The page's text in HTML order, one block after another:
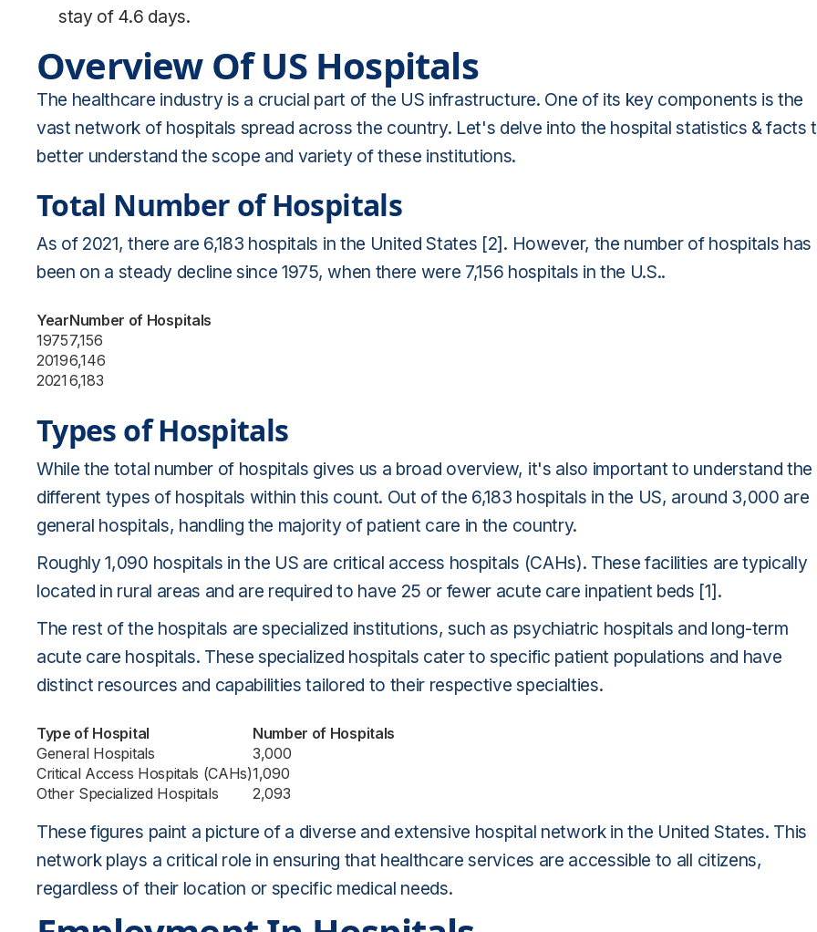
stay of 4.6 days.
Overview Of US Hospitals
The healthcare industry is a crucial part of the US infrastructure. One of its key components is the
vast network of hospitals spread across the country. Let's delve into the hospital statistics & facts
better understand the scope and variety of these institutions.
Total Number of Hospitals
As of 2021, there are 6,183 hospitals in the United States [2]. However, the number of hospitals has
been on a steady decline since 1975, when there were 7,156 hospitals in the U.S..
YearNumber of Hospitals
19757,156
20196,146
20216,183
Types of Hospitals
While the total number of hospitals gives us a broad overview, it's also important to understand the
different types of hospitals within this count. Out of the 6,183 hospitals in the US, around 3,000 are
general hospitals, handling the majority of patient care in the country.
Roughly 1,090 hospitals in the US are critical access hospitals (CAHs). These facilities are typically
located in rural areas and are required to have 25 or fewer acute care inpatient beds [1].
The rest of the hospitals are specialized institutions, such as psychiatric hospitals and long-term
acute care hospitals. These specialized hospitals cater to specific patient populations and have
distinct resources and capabilities tailored to their respective specialties.
Type of Hospital
Number of Hospitals
General Hospitals
3,000
Critical Access Hospitals (CAHs)1,090
Other Specialized Hospitals
2,093
These figures paint a picture of a diverse and extensive hospital network in the United States. This
network plays a critical role in ensuring that healthcare services are accessible to all citizens,
regardless of their location or specific medical needs.